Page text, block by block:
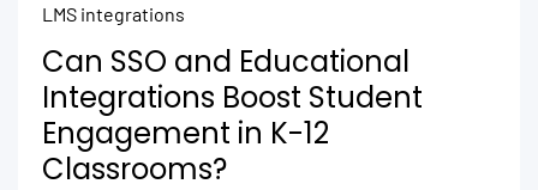
LMS integrations
Can SSO and Educational
Integrations Boost Student
Engagement in K-12
Classrooms?